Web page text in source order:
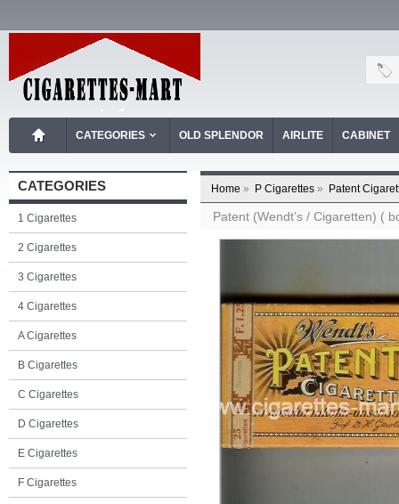
CATEGORIES OLD SPLENDOR AIRLITE CABINET
CATEGORIES
1 Cigarettes
2 Cigarettes
3 Cigarettes
4 Cigarettes
A Cigarettes
B Cigarettes
C Cigarettes
D Cigarettes
E Cigarettes
F Cigarettes
Home » P Cigarettes » Patent
Patent (Wendt’s / Cigaretten) (